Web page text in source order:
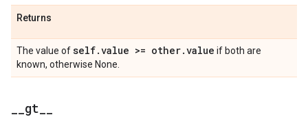
Returns
The value ofself.value >= other.value if both are
known, otherwise None.
gt